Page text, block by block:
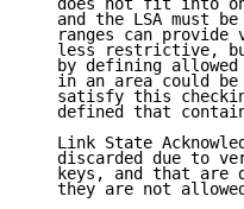
does not fit into
and the LSA must
ranges can provide
less restrictive,
by defining
in an area could
satisfy this
defined that
Link State
discarded due to
keys, and that are
they are not